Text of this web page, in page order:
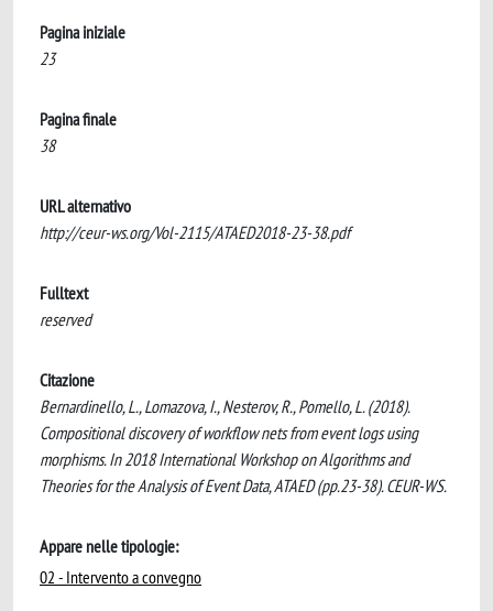
Pagina iniziale
23
Pagina finale
38
URL alternativo
http://ceur-ws.org/Vol-2115/ATAED2018-23-38.pdf
Fulltext
reserved
Citazione
Bernardinello, L., Lomazova, I., Nesterov, R., Pomello, L. (2018).
Compositional discovery of workflow nets from event logs using
morphisms. In 2018 International Workshop on Algorithms and
Theories for the Analysis of Event Data, ATAED (pp.23-38). CEUR-WS.
Appare nelle tipologie:
02 - Intervento a convegno